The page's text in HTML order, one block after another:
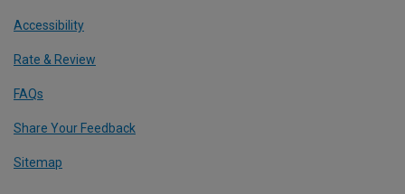
Accessibility
Rate & Review
FAQs
Share Your Feedback
Sitemap